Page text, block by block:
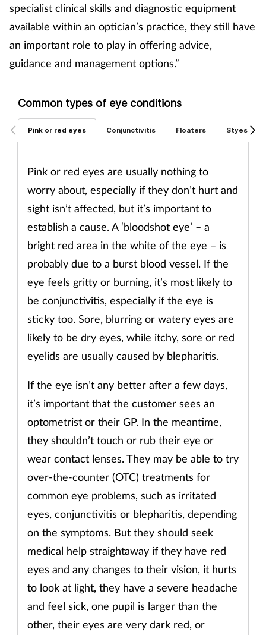
Pet health
Pregnancy & baby
Screening
Sexual health
Skin conditions
Smoking
Sore throat
Technology
Travel health
Vaccines
specialist clinical skills and diagnostic equipment
available within an optician’s practice, they still have
an important role to play in offering advice,
guidance and management options.”
Common types of eye conditions
Pink or red eyes Conjunctivitis Floaters Styes
Pink or red eyes are usually nothing to
worry about, especially if they don’t hurt and
sight isn’t affected, but it’s important to
establish a cause. A ‘bloodshot eye’ – a
bright red area in the white of the eye – is
probably due to a burst blood vessel. If the
eye feels gritty or burning, it’s most likely to
be conjunctivitis, especially if the eye is
sticky too. Sore, blurring or watery eyes are
likely to be dry eyes, while itchy, sore or red
eyelids are usually caused by blepharitis.
If the eye isn’t any better after a few days,
it’s important that the customer sees an
optometrist or their GP. In the meantime,
they shouldn’t touch or rub their eye or
wear contact lenses. They may be able to try
over-the-counter (OTC) treatments for
common eye problems, such as irritated
eyes, conjunctivitis or blepharitis, depending
on the symptoms. But they should seek
medical help straightaway if they have red
eyes and any changes to their vision, it hurts
to look at light, they have a severe headache
and feel sick, one pupil is larger than the
other, their eyes are very dark red, or